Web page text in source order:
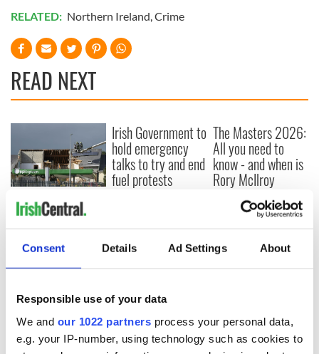
Consent Details Ad Settings About
Responsible use of your data
We and our 1022 partners process your personal data,
e.g. your IP-number, using technology such as cookies to
RELATED: Northern Ireland,Crime
READ NEXT
Creeslough families
welcome Justice
Minister's
consideration of
inquiry
Irish Government to
hold emergency
talks to try and end
fuel protests
The Masters 2026:
All you need to
know - and when is
Rory McIlroy
teeing off
COMMENTS